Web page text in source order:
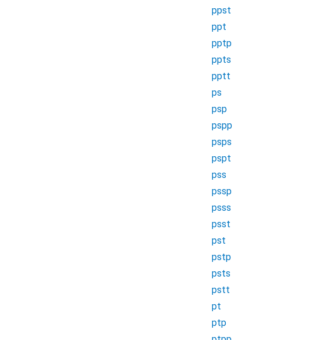
ppst
ppt
pptp
ppts
pptt
ps
psp
pspp
psps
pspt
pss
pssp
psss
psst
pst
pstp
psts
pstt
pt
ptp